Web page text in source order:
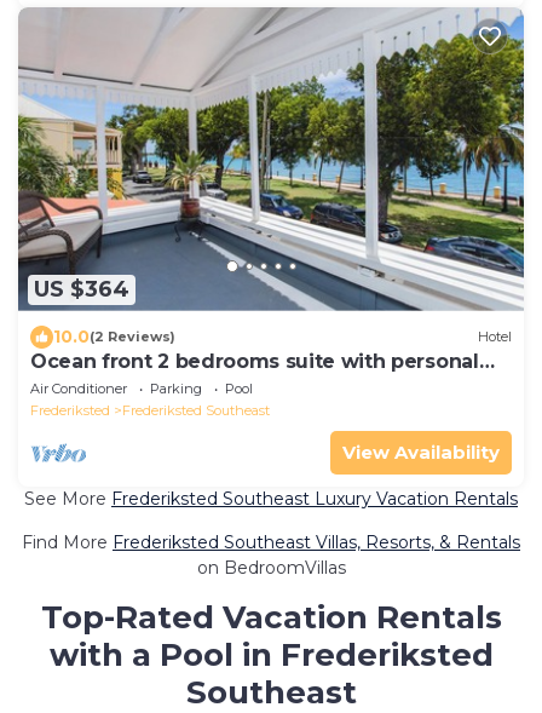
US $364
10.0(2 Reviews) Hotel
Ocean front 2 bedrooms suite with personal
balcony
Air Conditioner Parking
Pool
Frederiksted
Frederiksted Southeast
View Availability
See More Frederiksted Southeast Luxury Vacation Rentals
Find More Frederiksted Southeast Villas, Resorts, & Rentals
on BedroomVillas
Top-Rated Vacation Rentals
with a Pool in Frederiksted
Southeast